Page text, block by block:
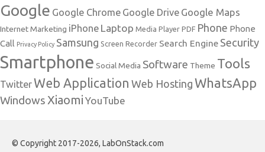
Google Google Chrome Google Drive Google Maps
Internet Marketing iPhone Laptop Media Player PDF Phone Phone
Call Privacy Policy Samsung Screen Recorder Search Engine Security
Smartphone Social Media Software Theme Tools
TwitterWeb Application Web Hosting WhatsApp
Windows Xiaomi YouTube
© Copyright 2017-2026, LabOnStack.com